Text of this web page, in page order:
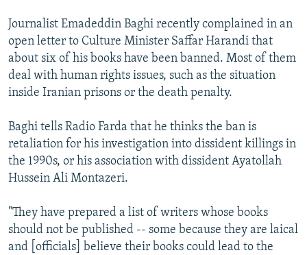
Journalist Emadeddin Baghi recently complained in an
open letter to Culture Minister Saffar Harandi that
about six of his books have been banned. Most of them
deal with human rights issues, such as the situation
inside Iranian prisons or the death penalty.
Baghi tells Radio Farda that he thinks the ban is
retaliation for his investigation into dissident killings in
the 1990s, or his association with dissident Ayatollah
Hussein Ali Montazeri.
"They have prepared a list of writers whose books
should not be published -- some because they are laical
and [officials] believe their books could lead to the